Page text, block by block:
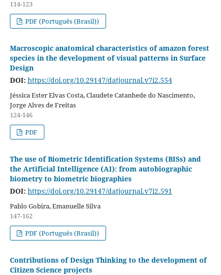
114-123
PDF (Português (Brasil))
Macroscopic anatomical characteristics of amazon forest
species in the development of visual patterns in Surface
Design
DOI: https://doi.org/10.29147/datjournal.v7i2.554
Jéssica Ester Elvas Costa, Claudete Catanhede do Nascimento,
Jorge Alves de Freitas
124-146
PDF
The use of Biometric Identification Systems (BISs) and
the Artificial Intelligence (AI): from autobiographic
biometry to biometric biographies
DOI: https://doi.org/10.29147/datjournal.v7i2.591
Pablo Gobira, Emanuelle Silva
147-162
PDF (Português (Brasil))
Contributions of Design Thinking to the development of
Citizen Science projects